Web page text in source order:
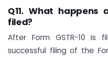
Q11. What happens
filed?
After Form GSTR-10 is
successful filing of the